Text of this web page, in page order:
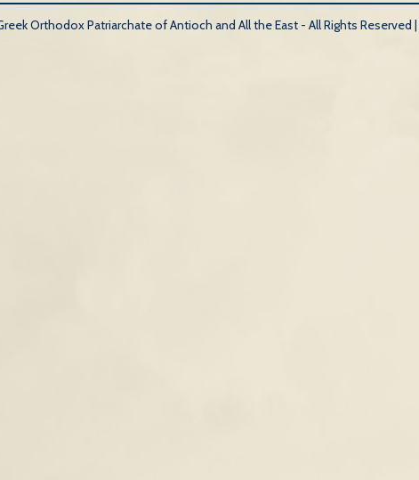
Orthodox Patriarchate of Antioch and All the East - All Rights Reserved |